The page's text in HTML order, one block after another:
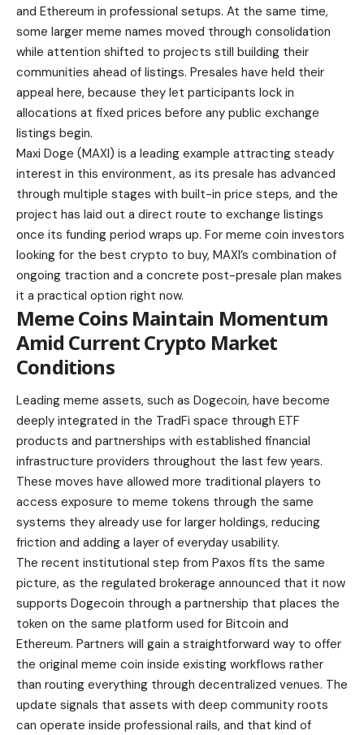
and Ethereum in professional setups. At the same time,
some larger meme names moved through consolidation
while attention shifted to projects still building their
communities ahead of listings. Presales have held their
appeal here, because they let participants lock in
allocations at fixed prices before any public exchange
listings begin.
Maxi Doge (MAXI) is a leading example attracting steady
interest in this environment, as its presale has advanced
through multiple stages with built-in price steps, and the
project has laid out a direct route to exchange listings
once its funding period wraps up. For meme coin investors
looking for the best crypto to buy, MAXI’s combination of
ongoing traction and a concrete post-presale plan makes
it a practical option right now.
Meme Coins Maintain Momentum
Amid Current Crypto Market
Conditions
Leading meme assets, such as Dogecoin, have become
deeply integrated in the TradFi space through ETF
products and partnerships with established financial
infrastructure providers throughout the last few years.
These moves have allowed more traditional players to
access exposure to meme tokens through the same
systems they already use for larger holdings, reducing
friction and adding a layer of everyday usability.
The recent institutional step from Paxos fits the same
picture, as the regulated brokerage announced that it now
supports Dogecoin through a partnership that places the
token on the same platform used for Bitcoin and
Ethereum. Partners will gain a straightforward way to offer
the original meme coin inside existing workflows rather
than routing everything through decentralized venues. The
update signals that assets with deep community roots
can operate inside professional rails, and that kind of